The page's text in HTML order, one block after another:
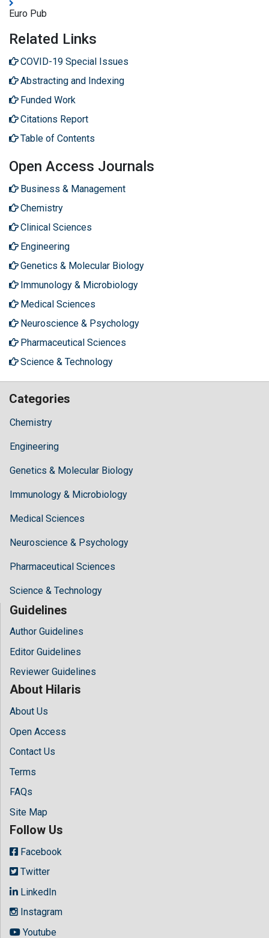
Euro Pub
Related Links
COVID-19 Special Issues
Abstracting and Indexing
Funded Work
Citations Report
Table of Contents
Open Access Journals
Business & Management
Chemistry
Clinical Sciences
Engineering
Genetics & Molecular Biology
Immunology & Microbiology
Medical Sciences
Neuroscience & Psychology
Pharmaceutical Sciences
Science & Technology
Categories
Chemistry
Engineering
Genetics & Molecular Biology
Immunology & Microbiology
Medical Sciences
Neuroscience & Psychology
Pharmaceutical Sciences
Science & Technology
Guidelines
Author Guidelines
Editor Guidelines
Reviewer Guidelines
About Hilaris
About Us
Open Access
Contact Us
Terms
FAQs
Site Map
Follow Us
Facebook
Twitter
LinkedIn
Instagram
Youtube